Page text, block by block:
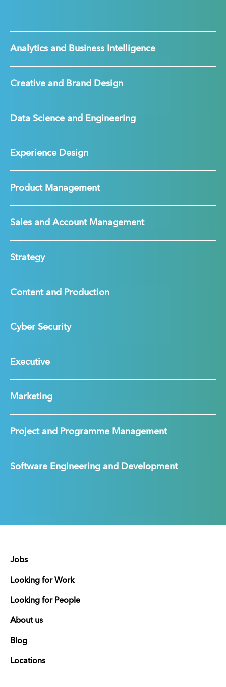
Analytics and Business Intelligence
Creative and Brand Design
Data Science and Engineering
Experience Design
Product Management
Sales and Account Management
Strategy
Content and Production
Cyber Security
Executive
Marketing
Project and Programme Management
Software Engineering and Development
Jobs
Looking for Work
Looking for People
About us
Blog
Locations